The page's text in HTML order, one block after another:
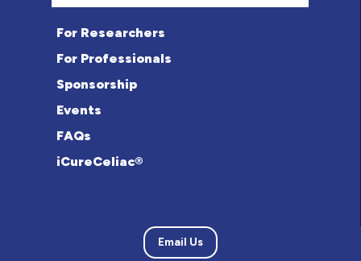
For Researchers
For Professionals
Sponsorship
Events
FAQs
iCureCeliac®
Email Us